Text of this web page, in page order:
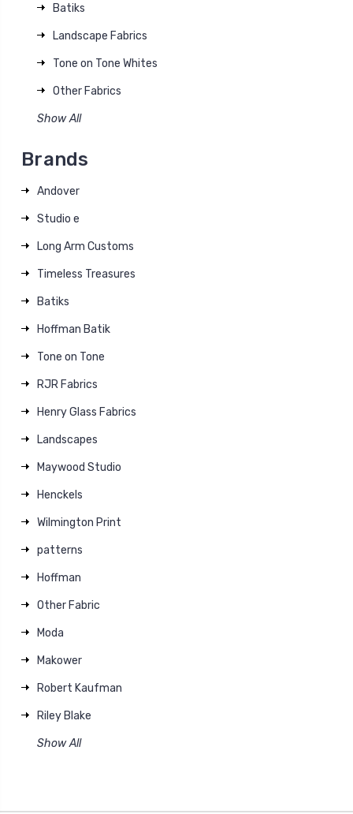
Batiks
Landscape Fabrics
Tone on Tone Whites
Other Fabrics
Show All
Brands
Andover
Studio e
Long Arm Customs
Timeless Treasures
Batiks
Hoffman Batik
Tone on Tone
RJR Fabrics
Henry Glass Fabrics
Landscapes
Maywood Studio
Henckels
Wilmington Print
patterns
Hoffman
Other Fabric
Moda
Makower
Robert Kaufman
Riley Blake
Show All